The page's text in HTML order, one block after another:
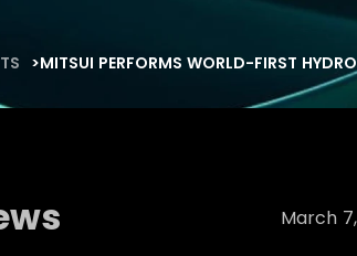
MITSUI PERFORMS WORLD-FIRST
March